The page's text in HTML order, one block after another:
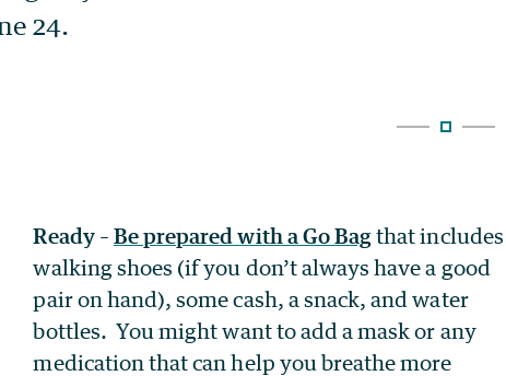
Ready– Be prepared with a Go Bagthat includes
walking shoes (if you don’t always have a good
pair on hand), some cash, a snack, and water
bottles. You might want to add a mask or any
medication that can help you breathe more